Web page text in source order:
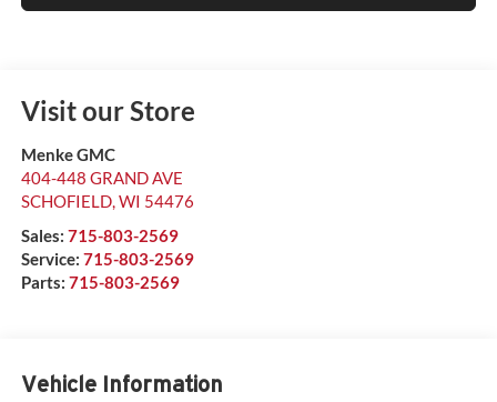
Visit our Store
Menke GMC
404-448 GRAND AVE
SCHOFIELD,WI 54476
Sales: 715-803-2569
Service: 715-803-2569
Parts: 715-803-2569
Vehicle Information